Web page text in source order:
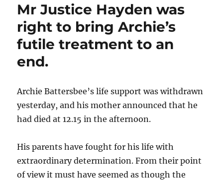
of
Rwanda
judgment
Mr Justice Hayden was
right to bring Archie’s
futile treatment to an
end.
Archie Battersbee’s life support was withdrawn
yesterday, and his mother announced that he
had died at 12.15 in the afternoon.
His parents have fought for his life with
extraordinary determination. From their point
of view it must have seemed as though the